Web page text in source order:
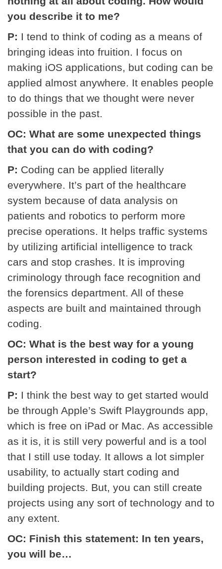
you describe it to me?
P: I tend to think of coding as a means of
bringing ideas into fruition. I focus on
making iOS applications, but coding can be
applied almost anywhere. It enables people
to do things that we thought were never
possible in the past.
OC: What are some unexpected things
that you can do with coding?
P: Coding can be applied literally
everywhere. It’s part of the healthcare
system because of data analysis on
patients and robotics to perform more
precise operations. It helps traffic systems
by utilizing artificial intelligence to track
cars and stop crashes. It is improving
criminology through face recognition and
the forensics department. All of these
aspects are built and maintained through
coding.
OC: What is the best way for a young
person interested in coding to get a
start?
P: I think the best way to get started would
be through Apple’s Swift Playgrounds app,
which is free on iPad or Mac. As accessible
as it is, it is still very powerful and is a tool
that I still use today. It allows a lot simpler
usability, to actually start coding and
building projects. But, you can still create
projects using any sort of technology and to
any extent.
OC: Finish this statement: In ten years,
you will be…